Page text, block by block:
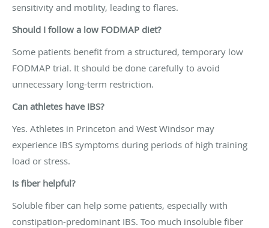
sensitivity and motility, leading to flares.
Should I follow a low FODMAP diet?
Some patients benefit from a structured, temporary low
FODMAP trial. It should be done carefully to avoid
unnecessary long-term restriction.
Can athletes have IBS?
Yes. Athletes in Princeton and West Windsor may
experience IBS symptoms during periods of high training
load or stress.
Is fiber helpful?
Soluble fiber can help some patients, especially with
constipation-predominant IBS. Too much insoluble fiber